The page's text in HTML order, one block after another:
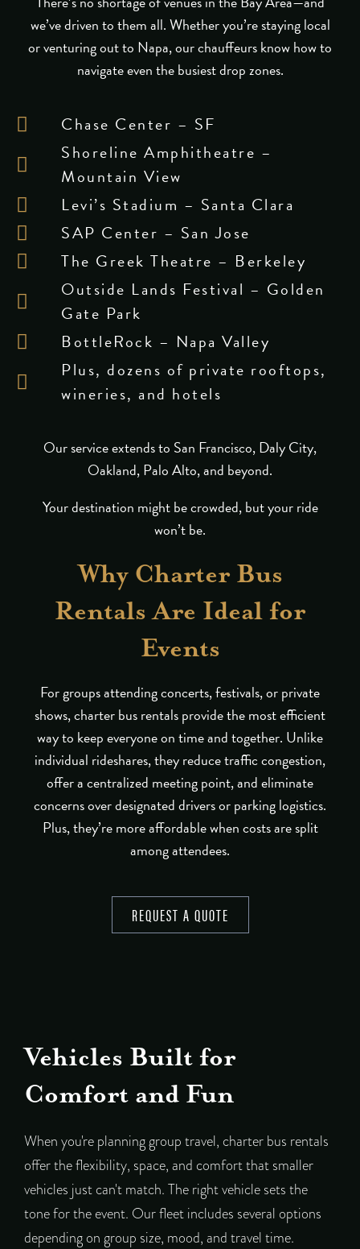
we’ve driven to them all. Whether you’re staying local
or venturing out to Napa, our chauffeurs know how to
navigate even the busiest drop zones.
Chase Center – SF
Shoreline Amphitheatre –
Mountain View
Levi’s Stadium – Santa Clara
SAP Center – San Jose
The Greek Theatre – Berkeley
Outside Lands Festival – Golden
Gate Park
BottleRock – Napa Valley
Plus, dozens of private rooftops,
wineries, and hotels
Our service extends to San Francisco, Daly City,
Oakland, Palo Alto, and beyond.
Your destination might be crowded, but your ride
won’t be.
Why Charter Bus
Rentals Are Ideal for
Events
For groups attending concerts, festivals, or private
shows, charter bus rentals provide the most efficient
way to keep everyone on time and together. Unlike
individual rideshares, they reduce traffic congestion,
offer a centralized meeting point, and eliminate
concerns over designated drivers or parking logistics.
Plus, they’re more affordable when costs are split
among attendees.
REQUEST A QUOTE
Vehicles Built for
Comfort and Fun
When you're planning group travel, charter bus rentals
offer the flexibility, space, and comfort that smaller
vehicles just can't match. The right vehicle sets the
tone for the event. Our fleet includes several options
depending on group size, mood, and travel time.